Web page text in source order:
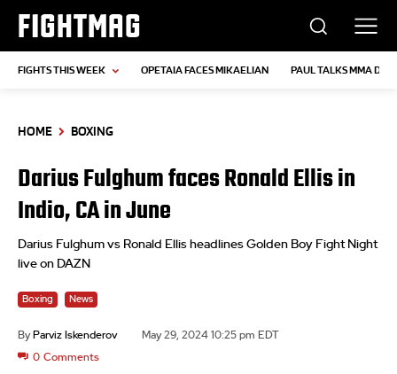
FIGHTMAG
FIGHTS THIS WEEK OPETAIA FACES MIKAELIAN PAUL TALKS MMA
HOME BOXING
Darius Fulghum faces Ronald Ellis in
Indio, CA in June
Darius Fulghum vs Ronald Ellis headlines Golden Boy Fight Night
live on DAZN
Boxing News
By Parviz Iskenderov May 29, 2024 10:25 pm EDT
0 Comments